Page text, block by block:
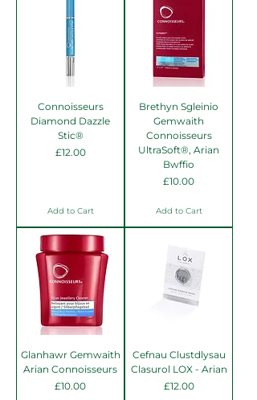
Connoisseurs
Diamond Dazzle
Stic®
Price
£12.00
Add to Cart
Brethyn Sgleinio
Gemwaith
Connoisseurs
UltraSoft®, Arian
Bwffio
Price
£10.00
Add to Cart
Glanhawr Gemwaith
Arian Connoisseurs
Price
£10.00
Cefnau Clustdlysau
Clasurol LOX - Arian
Price
£12.00